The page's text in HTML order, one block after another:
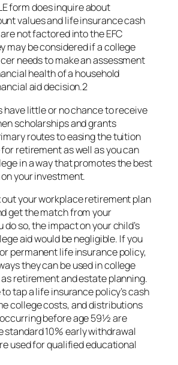
form does inquire about
values and life insurance cash
not factored into the EFC
may be considered if a college
needs to make an assessment
health of a household
aid decision.2
have little or no chance to receive
scholarships and grants
routes to easing the tuition
for retirement as well as you can
in a way that promotes the best
your investment.
out your workplace retirement plan
get the match from your
do so, the impact on your child’s
aid would be negligible. If you
permanent life insurance policy,
they can be used in college
retirement and estate planning.
to tap a life insurance policy’s cash
college costs, and distributions
before age 59½ are
standard 10% early withdrawal
used for qualified educational